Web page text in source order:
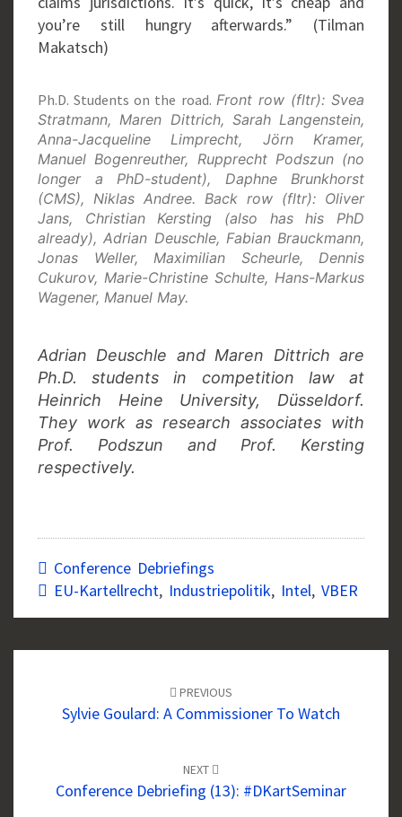
you’re still hungry afterwards.” (Tilman
Makatsch)
Ph.D. Students on the road. Front row (fltr): Svea
Stratmann, Maren Dittrich, Sarah Langenstein,
Anna-Jacqueline Limprecht, Jörn Kramer,
Manuel Bogenreuther, Rupprecht Podszun (no
longer a PhD-student), Daphne Brunkhorst
(CMS), Niklas Andree. Back row (fltr): Oliver
Jans, Christian Kersting (also has his PhD
already), Adrian Deuschle, Fabian Brauckmann,
Jonas Weller, Maximilian Scheurle, Dennis
Cukurov, Marie-Christine Schulte, Hans-Markus
Wagener, Manuel May.
Adrian Deuschle and Maren Dittrich are
Ph.D. students in competition law at
Heinrich Heine University, Düsseldorf.
They work as research associates with
Prof. Podszun and Prof. Kersting
respectively.
Conference Debriefings
EU-Kartellrecht, Industriepolitik, Intel, VBER
PREVIOUS
Sylvie Goulard: A Commissioner To Watch
NEXT
Conference Debriefing (13): #DKartSeminar